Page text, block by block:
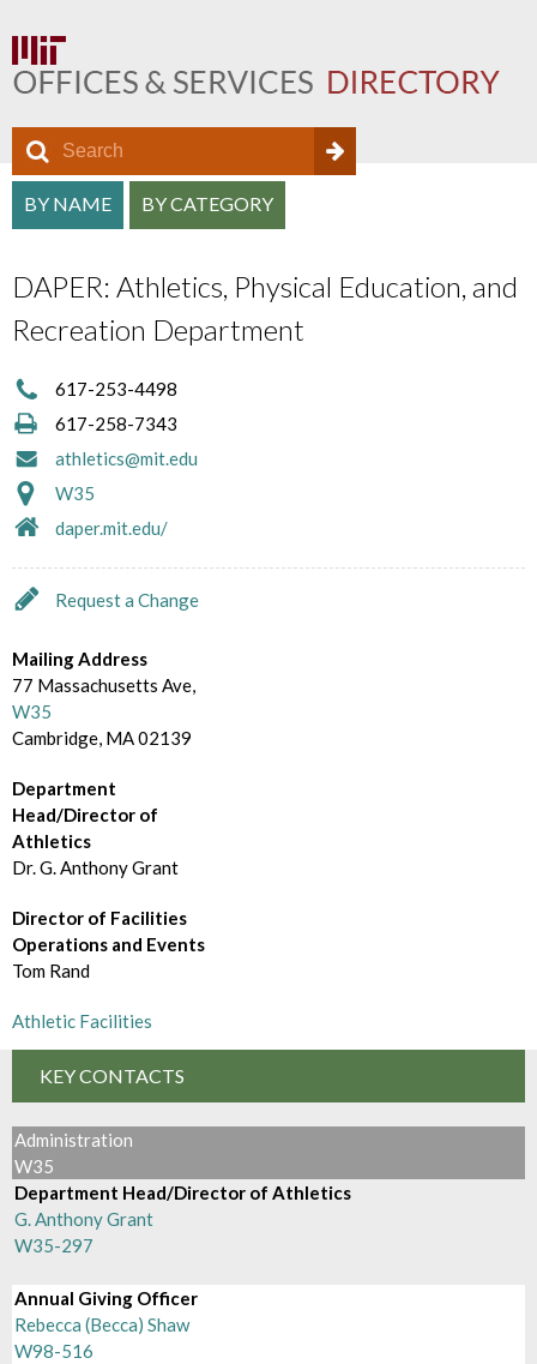
O
f
f
i
e
D
i
r
e
c
t
o
r
y
S
e
r
c
h
f
o
r
m
e
r
h
S
a
r
c
h
a
n
d
B
o
w
e
B
BY NAME BY CATEGORY
DAPER: Athletics, Physical Education, and
Recreation Department
617-253-4498
617-258-7343
athletics@mit.edu
W35
daper.mit.edu/
Request a Change
Mailing Address
77 Massachusetts Ave,
W35
Cambridge, MA 02139
Department
Head/Director of
Athletics
Dr. G. Anthony Grant
Director of Facilities
Operations and Events
Tom Rand
Athletic Facilities
KEY CONTACTS
Administration
W35
Department Head/Director of Athletics
G. Anthony Grant
W35-297
Annual Giving Officer
Rebecca (Becca) Shaw
W98-516